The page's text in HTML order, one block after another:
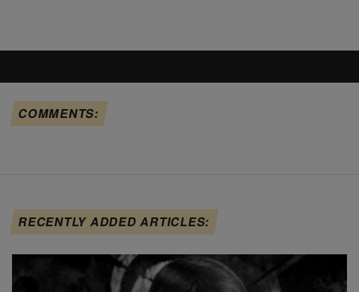
COMMENTS:
RECENTLY ADDED ARTICLES: